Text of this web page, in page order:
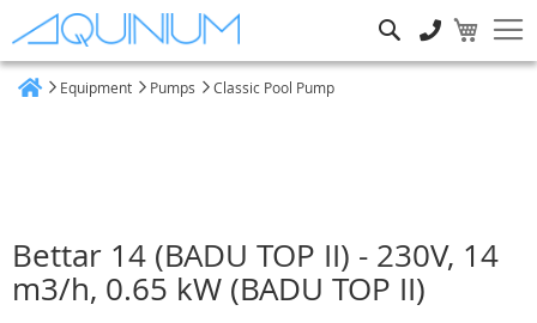
Equipment Pumps Classic Pool Pump
Bettar 14 (BADU TOP II) - 230V, 14
m3/h, 0.65 kW (BADU TOP II)